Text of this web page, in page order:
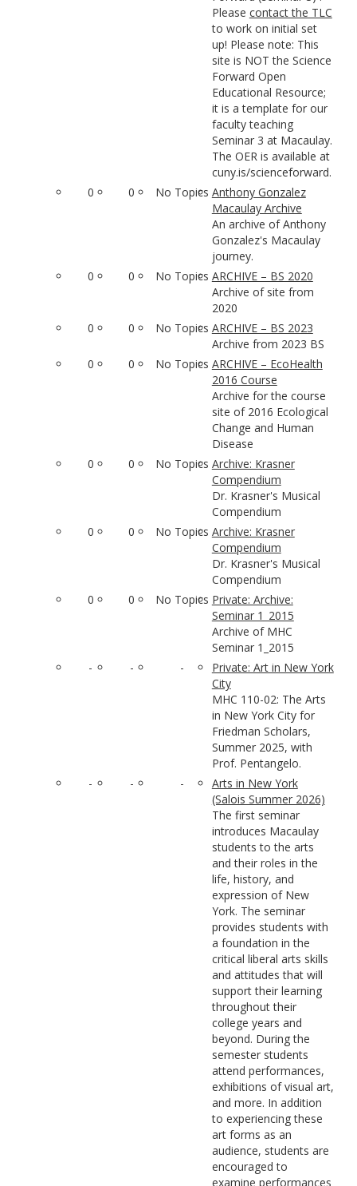
Please contact the TLC
to work on initial set
up! Please note: This
site is NOT the Science
Forward Open
Educational Resource;
it is a template for our
faculty teaching
Seminar 3 at Macaulay.
The OER is available at
cuny.is/scienceforward.
0
0 No Topics Anthony Gonzalez
Macaulay Archive
An archive of Anthony
Gonzalez's Macaulay
journey.
0
0 No Topics ARCHIVE – BS 2020
Archive of site from
2020
0
0 No Topics ARCHIVE – BS 2023
Archive from 2023 BS
0
0 No Topics ARCHIVE – EcoHealth
2016 Course
Archive for the course
site of 2016 Ecological
Change and Human
Disease
0
0 No Topics Archive: Krasner
Compendium
Dr. Krasner's Musical
Compendium
0
0 No Topics Archive: Krasner
Compendium
Dr. Krasner's Musical
Compendium
0
0 No Topics Private: Archive:
Seminar 1_2015
Archive of MHC
Seminar 1_2015
-
- -
Private: Art in New York
City
MHC 110-02: The Arts
in New York City for
Friedman Scholars,
Summer 2025, with
Prof. Pentangelo.
-
- -
Arts in New York
(Salois Summer 2026)
The first seminar
introduces Macaulay
students to the arts
and their roles in the
life, history, and
expression of New
York. The seminar
provides students with
a foundation in the
critical liberal arts skills
and attitudes that will
support their learning
throughout their
college years and
beyond. During the
semester students
attend performances,
exhibitions of visual art,
and more. In addition
to experiencing these
art forms as an
audience, students are
encouraged to
examine performances